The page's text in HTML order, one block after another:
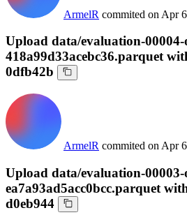
ArmelR commited on Apr
Upload data/evaluation-00004-
418a99d33acebc36.parquet
0dfb42b
ArmelR commited on Apr
Upload data/evaluation-00003-
ea7a93ad5acc0bcc.parquet
d0eb944